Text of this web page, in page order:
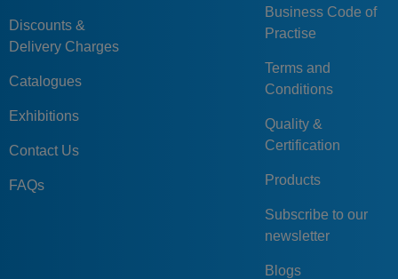
Discounts &
Delivery Charges
Catalogues
Exhibitions
Contact Us
FAQs
Business Code of
Practise
Terms and
Conditions
Quality &
Certification
Products
Subscribe to our
newsletter
Blogs